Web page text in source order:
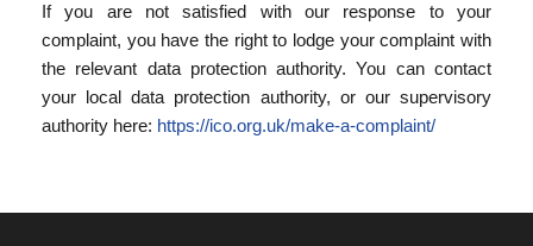
If you are not satisfied with our response to your
complaint, you have the right to lodge your complaint with
the relevant data protection authority. You can contact
your local data protection authority, or our supervisory
authority here: https://ico.org.uk/make-a-complaint/